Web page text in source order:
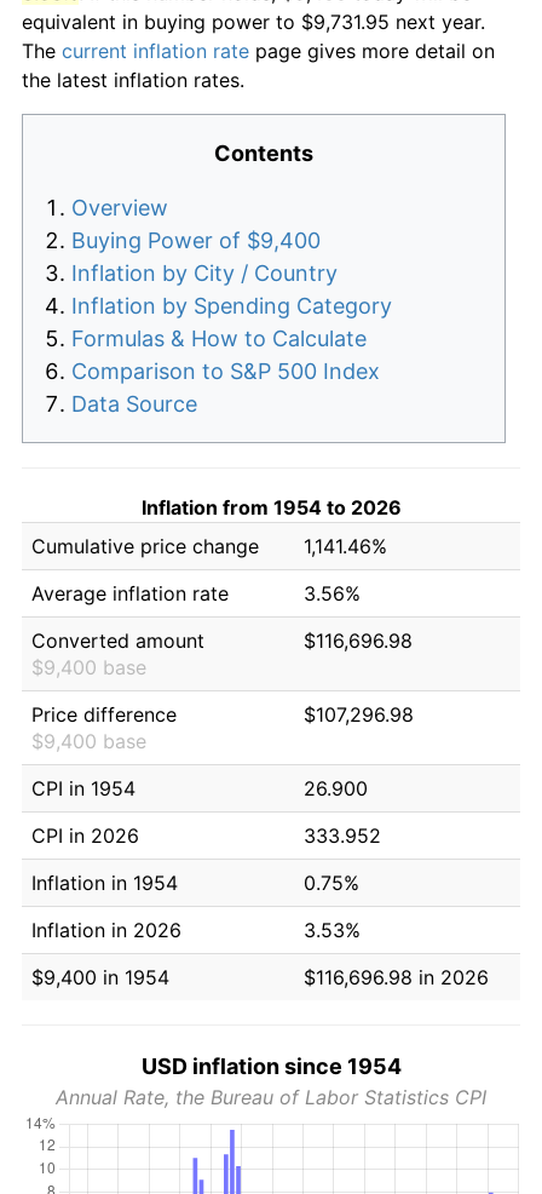
equivalent in buying power to $9,731.95 next year.
The current inflation rate page gives more detail on
the latest inflation rates.
Contents
Overview
Buying Power of $9,400
Inflation by City / Country
Inflation by Spending Category
Formulas & How to Calculate
Comparison to S&P 500 Index
Data Source
Inflation from 1954 to 2026
Cumulative price change
1,141.46%
Average inflation rate
3.56%
Converted amount
$9,400 base
$116,696.98
Price difference
$9,400 base
$107,296.98
CPI in 1954
26.900
CPI in 2026
333.952
Inflation in 1954
0.75%
Inflation in 2026
3.53%
$9,400 in 1954
$116,696.98 in 2026
USD inflation since 1954
Annual Rate, the Bureau of Labor Statistics CPI